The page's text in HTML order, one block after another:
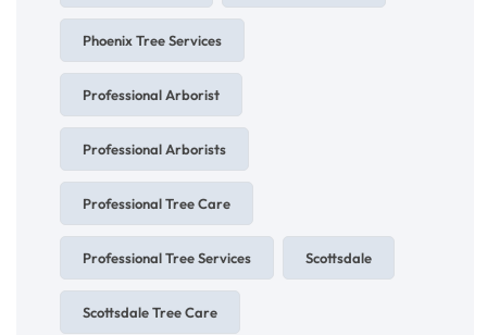
Phoenix Tree Services
Professional Arborist
Professional Arborists
Professional Tree Care
Professional Tree Services Scottsdale
Scottsdale Tree Care